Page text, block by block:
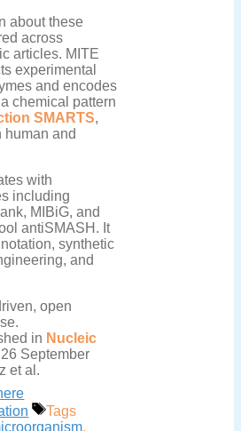
about these
across
articles. MITE
experimental
and encodes
chemical pattern
SMARTS,
human and
with
including
MIBiG, and
antiSMASH. It
synthetic
and
open
in Nucleic
September
et al.
Tags
,